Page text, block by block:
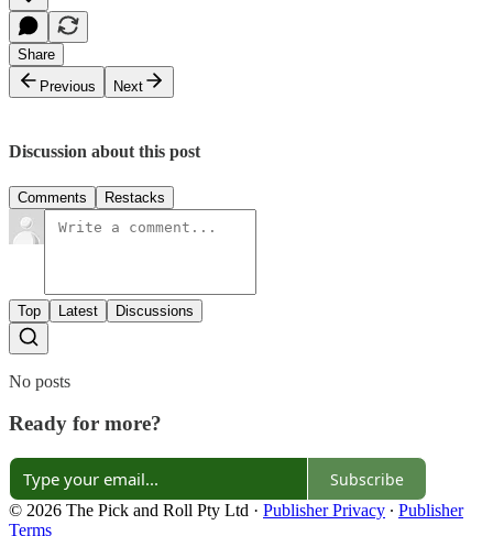
Share
Previous
Next
Discussion about this post
Comments Restacks
Top Latest Discussions
No posts
Ready for more?
Subscribe
© 2026 The Pick and Roll Pty Ltd · Publisher Privacy ∙ Publisher
Terms